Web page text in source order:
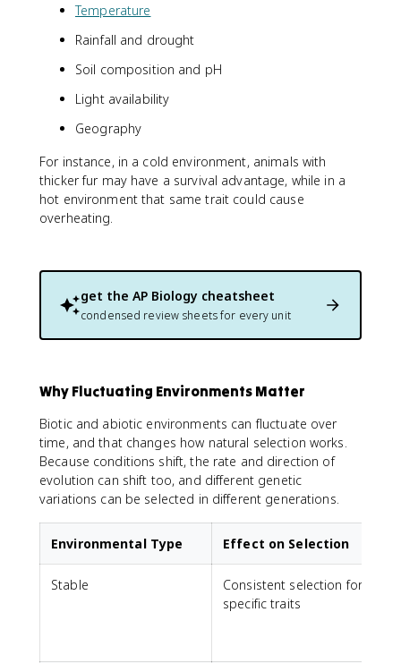
Temperature
Rainfall and drought
Soil composition and pH
Light availability
Geography
For instance, in a cold environment, animals with
thicker fur may have a survival advantage, while in a
hot environment that same trait could cause
overheating.
get the AP Biology cheatsheet
condensed review sheets for every unit
Why Fluctuating Environments Matter
Biotic and abiotic environments can fluctuate over
time, and that changes how natural selection works.
Because conditions shift, the rate and direction of
evolution can shift too, and different genetic
variations can be selected in different generations.
Environmental Type Effect on Selection
Stable
Consistent selection for
specific traits